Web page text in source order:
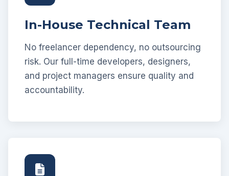
In-House Technical Team
No freelancer dependency, no outsourcing
risk. Our full-time developers, designers,
and project managers ensure quality and
accountability.